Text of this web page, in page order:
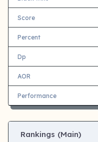
Score
Percent
Dp
AOR
Performance
Rankings (Main)